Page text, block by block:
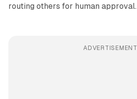
routing others for human approval.
ADVERTISEMENT